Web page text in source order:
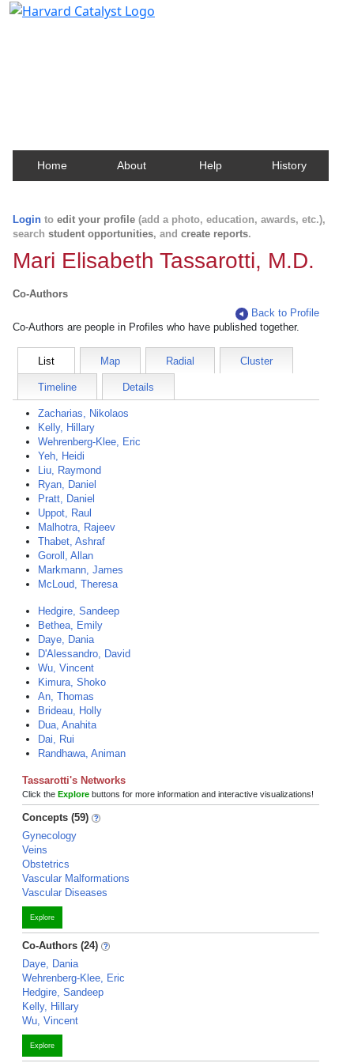
Home About Help History
Login to edit your profile (add a photo, education, awards, etc.),
search student opportunities, and create reports.
Mari Elisabeth Tassarotti, M.D.
Co-Authors
Back to Profile
Co-Authors are people in Profiles who have published together.
List Map Radial Cluster
Timeline Details
Zacharias, Nikolaos
Kelly, Hillary
Wehrenberg-Klee, Eric
Yeh, Heidi
Liu, Raymond
Ryan, Daniel
Pratt, Daniel
Uppot, Raul
Malhotra, Rajeev
Thabet, Ashraf
Goroll, Allan
Markmann, James
McLoud, Theresa
Hedgire, Sandeep
Bethea, Emily
Daye, Dania
D'Alessandro, David
Wu, Vincent
Kimura, Shoko
An, Thomas
Brideau, Holly
Dua, Anahita
Dai, Rui
Randhawa, Animan
Tassarotti's Networks
Click the Explore buttons for more information and interactive visualizations!
Concepts (59)
Gynecology
Veins
Obstetrics
Vascular Malformations
Vascular Diseases
Explore
Co-Authors (24)
Daye, Dania
Wehrenberg-Klee, Eric
Hedgire, Sandeep
Kelly, Hillary
Wu, Vincent
Explore